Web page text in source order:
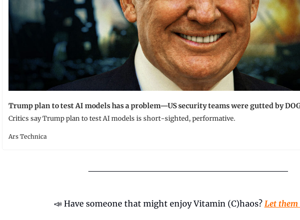
Trump plan to test AI models has a problem—US security teams were gutted by
Critics say Trump plan to test AI models is short-sighted, performative.
Ars Technica
📣 Have someone that might enjoy Vitamin (C)haos? Let them